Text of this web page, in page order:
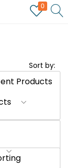
0
Sort by: